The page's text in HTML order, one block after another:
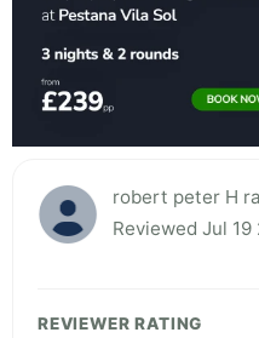
robert peter H
Reviewed Jul 19
REVIEWER RATING